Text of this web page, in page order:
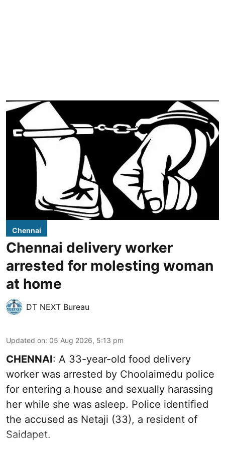
Chennai
Chennai delivery worker
arrested for molesting woman
at home
DT NEXT Bureau
Updated on: 05 Aug 2026, 5:13 pm
CHENNAI: A 33-year-old food delivery
worker was arrested by Choolaimedu police
for entering a house and sexually harassing
her while she was asleep. Police identified
the accused as Netaji (33), a resident of
Saidapet.